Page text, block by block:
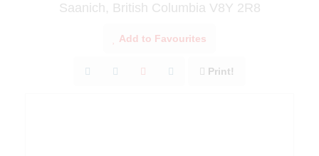
Saanich, British Columbia V8Y 2R8
Add to Favourites
Print!